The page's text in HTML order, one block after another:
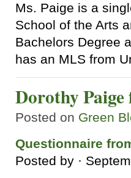
Ms. Paige is a
School of the Arts
Bachelors Degree
has an MLS from
Dorothy
Posted on Green
Questionnaire
Posted by ·